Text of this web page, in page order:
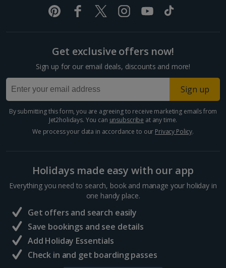
Get exclusive offers now!
Sign up for our email deals, discounts and more!
Sign up
By submitting this form, you are agreeing to receive marketing emails from
Jet2holidays. You can unsubscribe at any time.
We process your data in accordance to our Privacy Policy.
Holidays made easy with our app
Everything you need to search, book and manage your holiday in
one handy place.
Get offers and search easily
Save bookings and see details
Add Holiday Essentials
Check in and get boarding passes